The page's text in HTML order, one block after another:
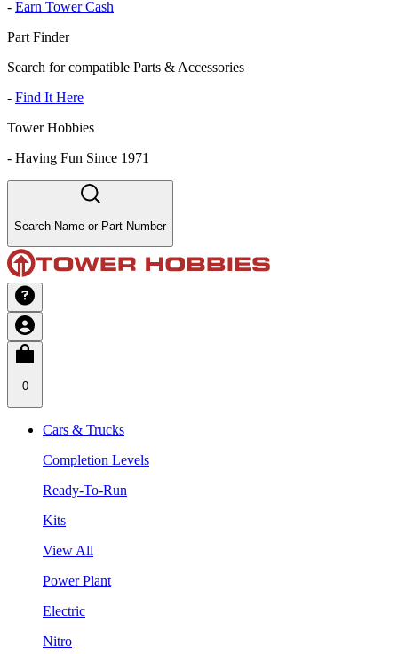
- Earn Tower Cash
Part Finder
Search for compatible Parts & Accessories
- Find It Here
Tower Hobbies
- Having Fun Since 1971
Search Name or Part Number
0
Cars & Trucks
Completion Levels
Ready-To-Run
Kits
View All
Power Plant
Electric
Nitro